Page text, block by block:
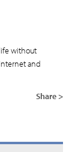
without
and
Share >